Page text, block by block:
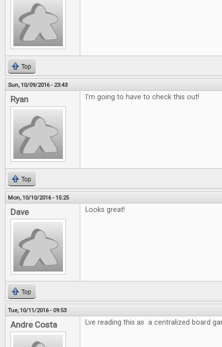
Top
Sun, 10/09/2016 - 23:43
Ryan I'm going to have to check this out!
Top
Mon, 10/10/2016 - 15:25
Dave Looks great!
Top
Tue, 10/11/2016 - 09:53
Andre Costa Lve reading this as a centralized board